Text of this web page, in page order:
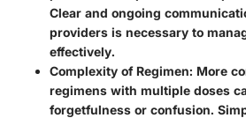
Clear and ongoing
providers is necessary to
effectively.
Complexity of Regimen: More
regimens with multiple doses
forgetfulness or confusion.